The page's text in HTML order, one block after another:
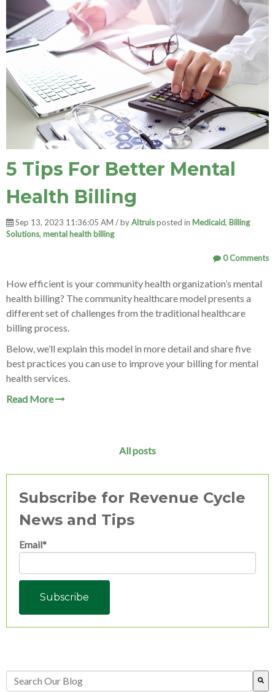
5 Tips For Better Mental
Health Billing
Sep 13, 2023 11:36:05 AM / byAltruisposted in Medicaid, Billing
Solutions, mental health billing
0 Comments
How efficient is your community health organization’s mental
health billing? The community healthcare model presents a
different set of challenges from the traditional healthcare
billing process.
Below, we’ll explain this model in more detail and share five
best practices you can use to improve your billing for mental
health services.
Read More
All posts
Subscribe for Revenue Cycle
News and Tips
Email*
This is a search field with an auto-suggest feature attached.